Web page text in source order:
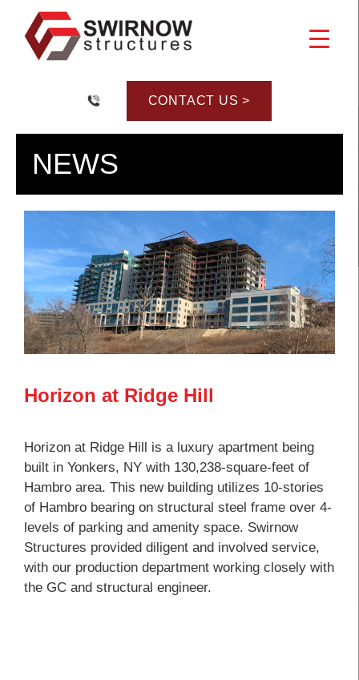
Skip
to
content
CONTACT US >
NEWS
Horizon at Ridge Hill
Horizon at Ridge Hill is a luxury apartment being
built in Yonkers, NY with 130,238-square-feet of
Hambro area. This new building utilizes 10-stories
of Hambro bearing on structural steel frame over 4-
levels of parking and amenity space. Swirnow
Structures provided diligent and involved service,
with our production department working closely with
the GC and structural engineer.